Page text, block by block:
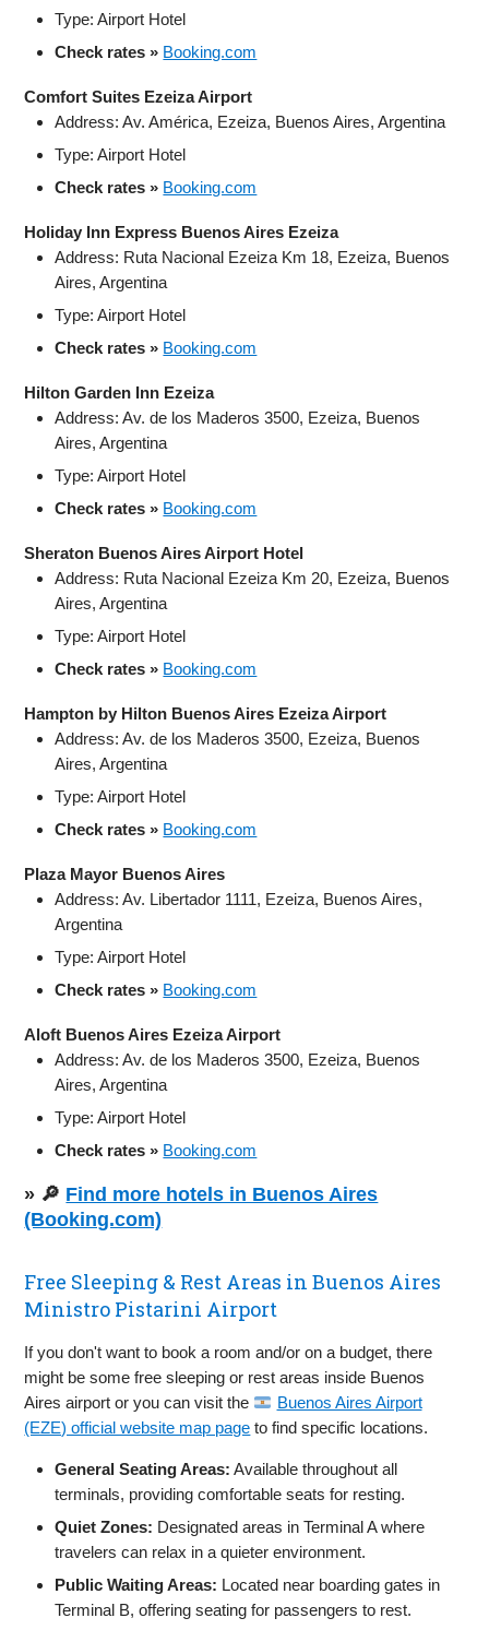
Type: Airport Hotel
Check rates » Booking.com
Comfort Suites Ezeiza Airport
Address: Av. América, Ezeiza, Buenos Aires, Argentina
Type: Airport Hotel
Check rates » Booking.com
Holiday Inn Express Buenos Aires Ezeiza
Address: Ruta Nacional Ezeiza Km 18, Ezeiza, Buenos
Aires, Argentina
Type: Airport Hotel
Check rates » Booking.com
Hilton Garden Inn Ezeiza
Address: Av. de los Maderos 3500, Ezeiza, Buenos
Aires, Argentina
Type: Airport Hotel
Check rates » Booking.com
Sheraton Buenos Aires Airport Hotel
Address: Ruta Nacional Ezeiza Km 20, Ezeiza, Buenos
Aires, Argentina
Type: Airport Hotel
Check rates » Booking.com
Hampton by Hilton Buenos Aires Ezeiza Airport
Address: Av. de los Maderos 3500, Ezeiza, Buenos
Aires, Argentina
Type: Airport Hotel
Check rates » Booking.com
Plaza Mayor Buenos Aires
Address: Av. Libertador 1111, Ezeiza, Buenos Aires,
Argentina
Type: Airport Hotel
Check rates » Booking.com
Aloft Buenos Aires Ezeiza Airport
Address: Av. de los Maderos 3500, Ezeiza, Buenos
Aires, Argentina
Type: Airport Hotel
Check rates » Booking.com
» 🔎 Find more hotels in Buenos Aires
(Booking.com)
Free Sleeping & Rest Areas in Buenos Aires
Ministro Pistarini Airport
If you don't want to book a room and/or on a budget, there
might be some free sleeping or rest areas inside Buenos
Aires airport or you can visit the
Buenos Aires Airport
(EZE) official website map page to find specific locations.
General Seating Areas: Available throughout all
terminals, providing comfortable seats for resting.
Quiet Zones: Designated areas in Terminal A where
travelers can relax in a quieter environment.
Public Waiting Areas: Located near boarding gates in
Terminal B, offering seating for passengers to rest.